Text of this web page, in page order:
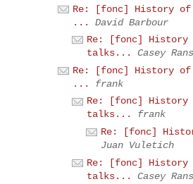
Re: [fonc] History of
...
David Barbour
Re: [fonc] History
talks...
Casey
Re: [fonc] History of
...
frank
Re: [fonc] History
talks...
frank
Re: [fonc]
Juan Vuletich
Re: [fonc] History
talks...
Casey